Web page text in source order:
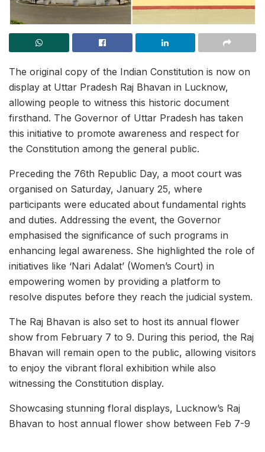
The original copy of the Indian Constitution is now on
display at Uttar Pradesh Raj Bhavan in Lucknow,
allowing people to witness this historic document
firsthand. The Governor of Uttar Pradesh has taken
this initiative to promote awareness and respect for
the Constitution among the general public.
Preceding the 76th Republic Day, a moot court was
organised on Saturday, January 25, where
participants were educated about fundamental rights
and duties. Addressing the event, the Governor
emphasised the significance of such programs in
enhancing legal awareness. She highlighted the role of
initiatives like ‘Nari Adalat’ (Women’s Court) in
empowering women by providing a platform to
resolve disputes before they reach the judicial system.
The Raj Bhavan is also set to host its annual flower
show from February 7 to 9. During this period, the Raj
Bhavan will remain open to the public, allowing visitors
to enjoy the vibrant floral exhibition while also
witnessing the Constitution display.
Showcasing stunning floral displays, Lucknow’s Raj
Bhavan to host annual flower show between Feb 7-9